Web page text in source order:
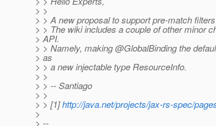
> >
> > A new proposal to support pre-match
> > The wiki includes a couple of other minor
> API.
> > Namely, making @GlobalBinding the
> as
> > a new injectable type ResourceInfo.
> >
> > -- Santiago
> >
> > [1]http://java.net/projects/jax-rs-spec/
>
> --